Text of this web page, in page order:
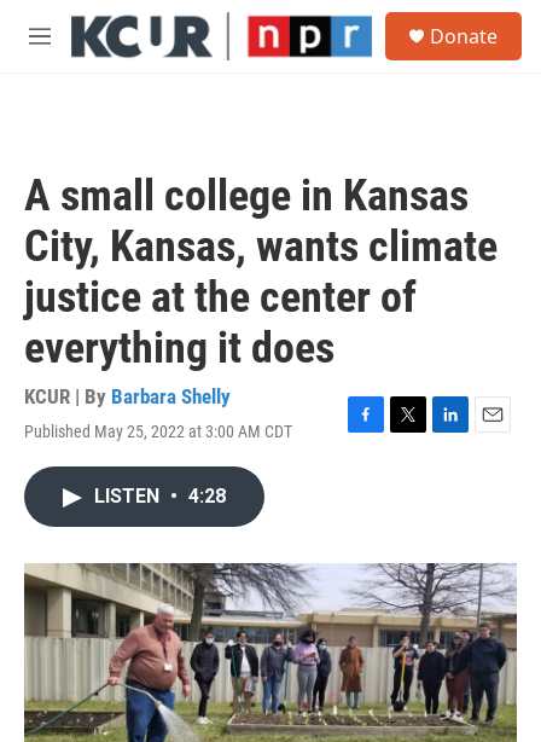
Skip to main content
M
Donate
A small college in Kansas
City, Kansas, wants climate
justice at the center of
everything it does
KCUR | By Barbara Shelly
Published May 25, 2022 at 3:00 AM CDT
F
o
k
T
r
L
I
n
E
LISTEN • 4:28